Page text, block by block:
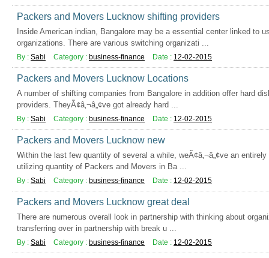
Packers and Movers Lucknow shifting providers
Inside American indian, Bangalore may be a essential center linked to
organizations. There are various switching organizati ...
By : Sabi Category : business-finance Date : 12-02-2015
Packers and Movers Lucknow Locations
A number of shifting companies from Bangalore in addition offer hard
providers. TheyÃ¢â‚¬â„¢ve got already hard ...
By : Sabi Category : business-finance Date : 12-02-2015
Packers and Movers Lucknow new
Within the last few quantity of several a while, weÃ¢â‚¬â„¢ve an
utilizing quantity of Packers and Movers in Ba ...
By : Sabi Category : business-finance Date : 12-02-2015
Packers and Movers Lucknow great deal
There are numerous overall look in partnership with thinking about
transferring over in partnership with break u ...
By : Sabi Category : business-finance Date : 12-02-2015